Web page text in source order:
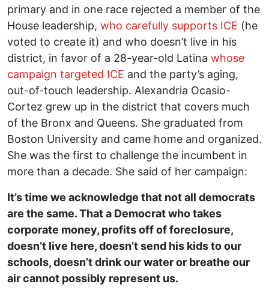
primary and in one race rejected a member of the
House leadership, who carefully supports ICE (he
voted to create it) and who doesn’t live in his
district, in favor of a 28-year-old Latina whose
campaign targeted ICE and the party’s aging,
out-of-touch leadership. Alexandria Ocasio-
Cortez grew up in the district that covers much
of the Bronx and Queens. She graduated from
Boston University and came home and organized.
She was the first to challenge the incumbent in
more than a decade. She said of her campaign:
It’s time we acknowledge that not all democrats
are the same. That a Democrat who takes
corporate money, profits off of foreclosure,
doesn’t live here, doesn’t send his kids to our
schools, doesn’t drink our water or breathe our
air cannot possibly represent us.